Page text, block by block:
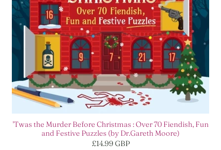
'Twas the Murder Before Christmas : Over 70 Fiendish, Fun
and Festive Puzzles (by Dr.Gareth Moore)
£14.99 GBP